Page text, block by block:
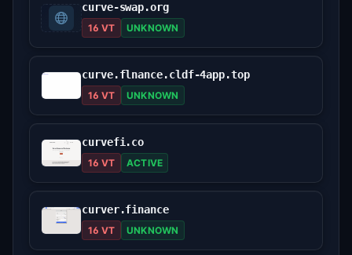
curve-swap.org
16 VT UNKNOWN
curve.flnance.cldf-4app.top
16 VT UNKNOWN
curvefi.co
16 VT ACTIVE
curver.finance
16 VT UNKNOWN